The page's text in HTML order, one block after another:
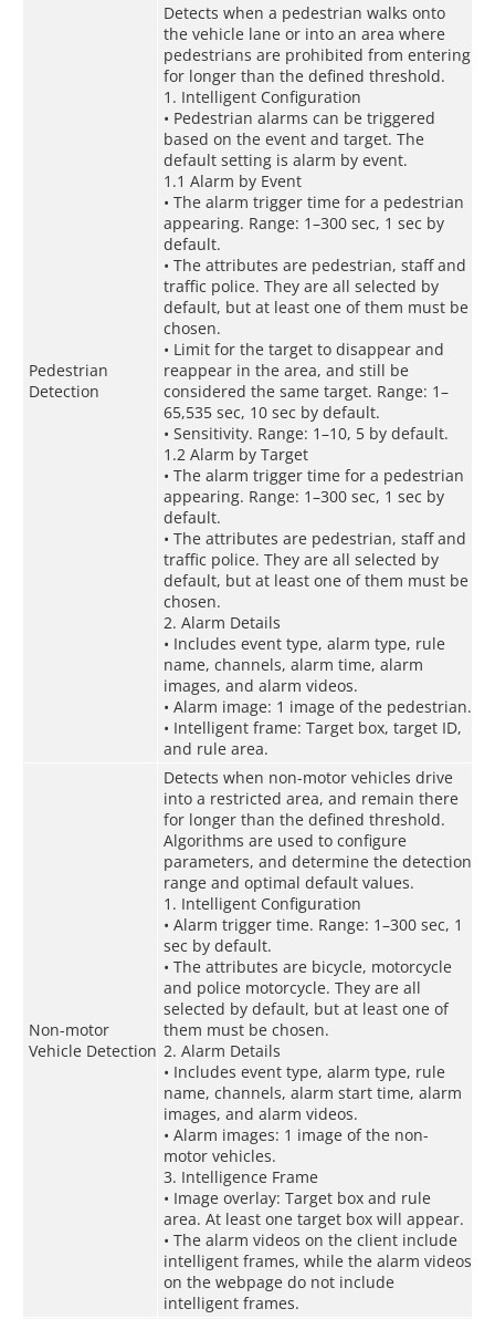
Pedestrian
Detection
Detects when a pedestrian walks onto
the vehicle lane or into an area where
pedestrians are prohibited from entering
for longer than the defined threshold.
1. Intelligent Configuration
• Pedestrian alarms can be triggered
based on the event and target. The
default setting is alarm by event.
1.1 Alarm by Event
• The alarm trigger time for a pedestrian
appearing. Range: 1–300 sec, 1 sec by
default.
• The attributes are pedestrian, staff and
traffic police. They are all selected by
default, but at least one of them must be
chosen.
• Limit for the target to disappear and
reappear in the area, and still be
considered the same target. Range: 1–
65,535 sec, 10 sec by default.
• Sensitivity. Range: 1–10, 5 by default.
1.2 Alarm by Target
• The alarm trigger time for a pedestrian
appearing. Range: 1–300 sec, 1 sec by
default.
• The attributes are pedestrian, staff and
traffic police. They are all selected by
default, but at least one of them must be
chosen.
2. Alarm Details
• Includes event type, alarm type, rule
name, channels, alarm time, alarm
images, and alarm videos.
• Alarm image: 1 image of the pedestrian.
• Intelligent frame: Target box, target ID,
and rule area.
Non-motor
Vehicle Detection
Detects when non-motor vehicles drive
into a restricted area, and remain there
for longer than the defined threshold.
Algorithms are used to configure
parameters, and determine the detection
range and optimal default values.
1. Intelligent Configuration
• Alarm trigger time. Range: 1–300 sec, 1
sec by default.
• The attributes are bicycle, motorcycle
and police motorcycle. They are all
selected by default, but at least one of
them must be chosen.
2. Alarm Details
• Includes event type, alarm type, rule
name, channels, alarm start time, alarm
images, and alarm videos.
• Alarm images: 1 image of the non-
motor vehicles.
3. Intelligence Frame
• Image overlay: Target box and rule
area. At least one target box will appear.
• The alarm videos on the client include
intelligent frames, while the alarm videos
on the webpage do not include
intelligent frames.